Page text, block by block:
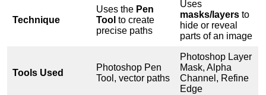
Technique
Uses the Pen
Tool to create
precise paths
Uses
masks/layers to
hide or reveal
parts of an image
Tools Used
Photoshop Pen
Tool, vector paths
Photoshop Layer
Mask, Alpha
Channel, Refine
Edge